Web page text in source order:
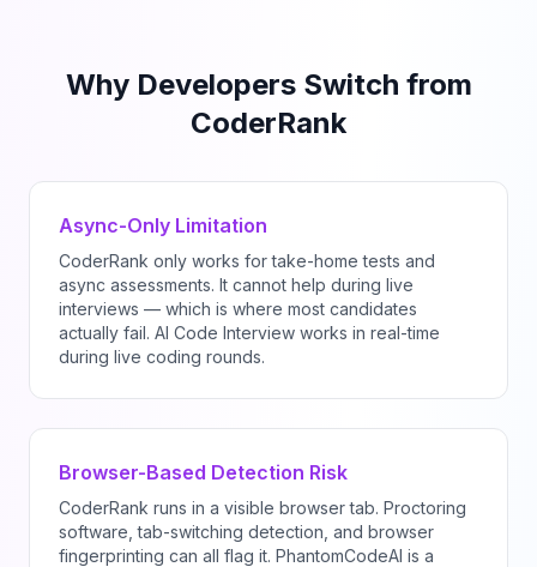
Why Developers Switch from
CoderRank
Async-Only Limitation
CoderRank only works for take-home tests and
async assessments. It cannot help during live
interviews — which is where most candidates
actually fail. AI Code Interview works in real-time
during live coding rounds.
Browser-Based Detection Risk
CoderRank runs in a visible browser tab. Proctoring
software, tab-switching detection, and browser
fingerprinting can all flag it. PhantomCodeAI is a